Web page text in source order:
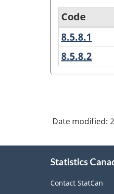
Age
group
-
years
structure
Code
8.5.8.1
-
59
8.5.8.2
-
Date modified:
Statistics
Contact StatCan